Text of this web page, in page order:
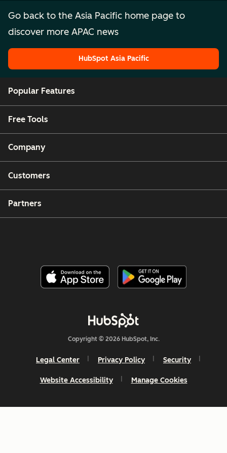
Go back to the Asia Pacific home page to
discover more APAC news
HubSpot Asia PacificHubSpot Asia Pacific
Popular Features
Free Tools
Company
Customers
Partners
Copyright © 2026 HubSpot, Inc.
Legal Center Privacy Policy Security
Website Accessibility Manage Cookies